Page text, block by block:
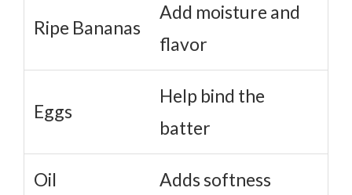
Ripe Bananas
Add moisture and
flavor
Eggs
Help bind the
batter
Oil Adds softness